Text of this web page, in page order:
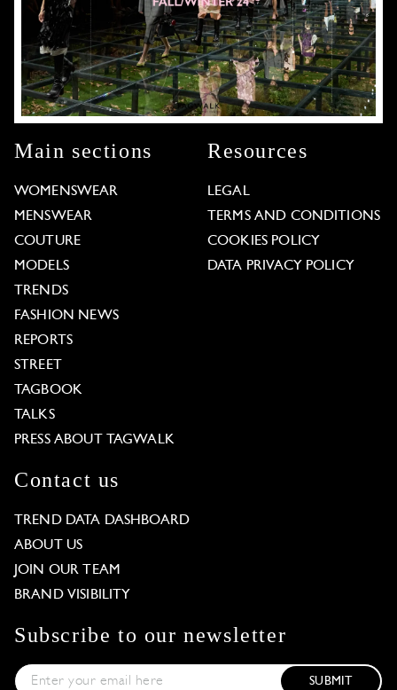
Main sections
WOMENSWEAR
MENSWEAR
COUTURE
MODELS
TRENDS
FASHION NEWS
REPORTS
STREET
TAGBOOK
TALKS
PRESS ABOUT TAGWALK
Resources
LEGAL
TERMS AND CONDITIONS
COOKIES POLICY
DATA PRIVACY POLICY
Contact us
TREND DATA DASHBOARD
ABOUT US
JOIN OUR TEAM
BRAND VISIBILITY
Subscribe to our newsletter
SUBMIT